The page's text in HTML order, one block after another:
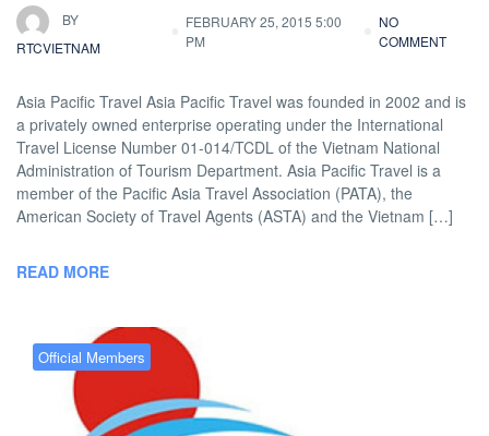
BY
RTCVIETNAM
FEBRUARY 25, 2015 5:00
PM
NO
COMMENT
Asia Pacific Travel Asia Pacific Travel was founded in 2002 and is
a privately owned enterprise operating under the International
Travel License Number 01-014/TCDL of the Vietnam National
Administration of Tourism Department. Asia Pacific Travel is a
member of the Pacific Asia Travel Association (PATA), the
American Society of Travel Agents (ASTA) and the Vietnam […]
READ MORE
Official Members